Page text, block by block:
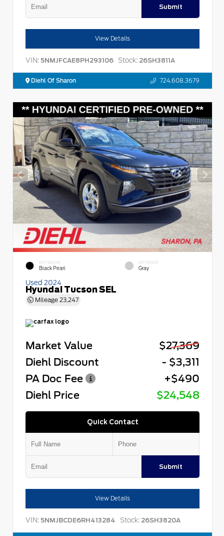
Submit
View Details
VIN: 5NMJFCAE8PH293106 Stock: 26SH3811A
Diehl Of Sharon 724.608.3679
EXTERIOR
Black Pearl
INTERIOR
Gray
Used 2024
Hyundai Tucson SEL
Mileage 23,247
Market Value
$27,369
Diehl Discount
- $3,311
PA Doc Fee
+$490
Diehl Price
$24,548
Quick Contact
Submit
View Details
VIN: 5NMJBCDE6RH413284 Stock: 26SH3820A